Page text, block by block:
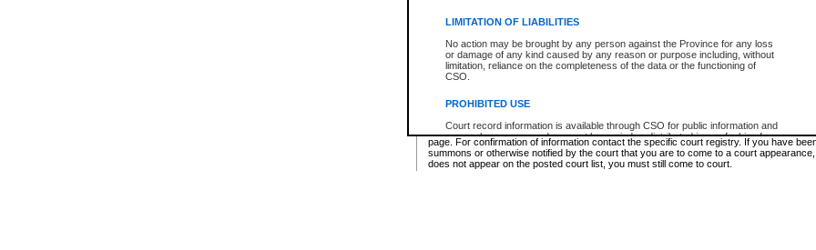
LIMITATION OF LIABILITIES
No action may be brought by any person against the Province for any loss
or damage of any kind caused by any reason or purpose including, without
limitation, reliance on the completeness of the data or the functioning of
CSO.
PROHIBITED USE
Court record information is available through CSO for public information and
research purposes and may not be copied or distributed in any fashion for
resale or other commercial use without the express written permission of the
Office of the Chief Justice of British Columbia (Court of Appeal information),
Office of the Chief Justice of the Supreme Court (Supreme Court
Provincial Criminal Court Lists
* These court lists are not official court lists. The information may be updated after it is
page. For confirmation of information contact the specific court registry. If you have
summons or otherwise notified by the court that you are to come to a court
does not appear on the posted court list, you must still come to court.